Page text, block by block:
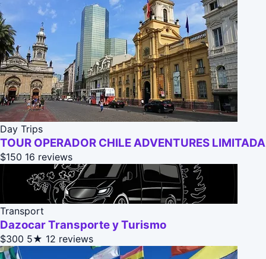
Day Trips
TOUR OPERADOR CHILE ADVENTURES LIMITADA
$150 16 reviews
Transport
Dazocar Transporte y Turismo
$300 5★ 12 reviews